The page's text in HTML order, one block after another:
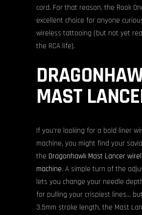
cord. For that reason, the Rook
excellent choice for anyone
wireless tattooing (but not yet
the RCA life).
MAST
If you’re looking for a bold liner
machine, you might find your
the Dragonhawk Mast Lancer
machine. A simple turn of the
lets you change your needle
for pulling your crispiest lines…
3.5mm stroke length, the Mast